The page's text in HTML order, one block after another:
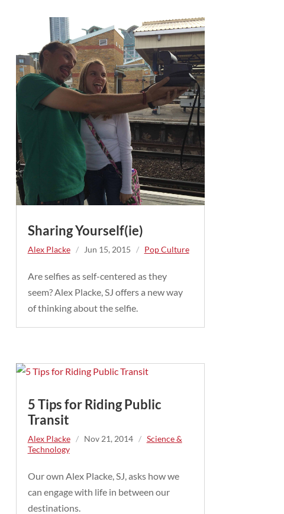
Sharing Yourself(ie)
Alex Placke / Jun 15, 2015 / Pop Culture
Are selfies as self-centered as they
seem? Alex Placke, SJ offers a new way
of thinking about the selfie.
5 Tips for Riding Public
Transit
Alex Placke / Nov 21, 2014 / Science &
Technology
Our own Alex Placke, SJ, asks how we
can engage with life in between our
destinations.